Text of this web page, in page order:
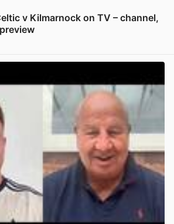
v Kilmarnock on TV – channel,